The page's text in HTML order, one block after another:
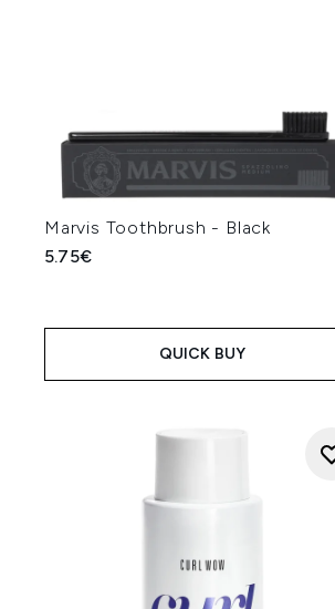
Marvis Toothbrush - Black
5.75€
QUICK BUY